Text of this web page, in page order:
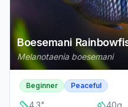
Boesemani
Melanotaenia boesemani
Beginner Peaceful